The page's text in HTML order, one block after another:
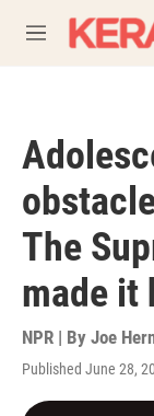
M
e
The
made it
NPR | By Joe
Published June 28,